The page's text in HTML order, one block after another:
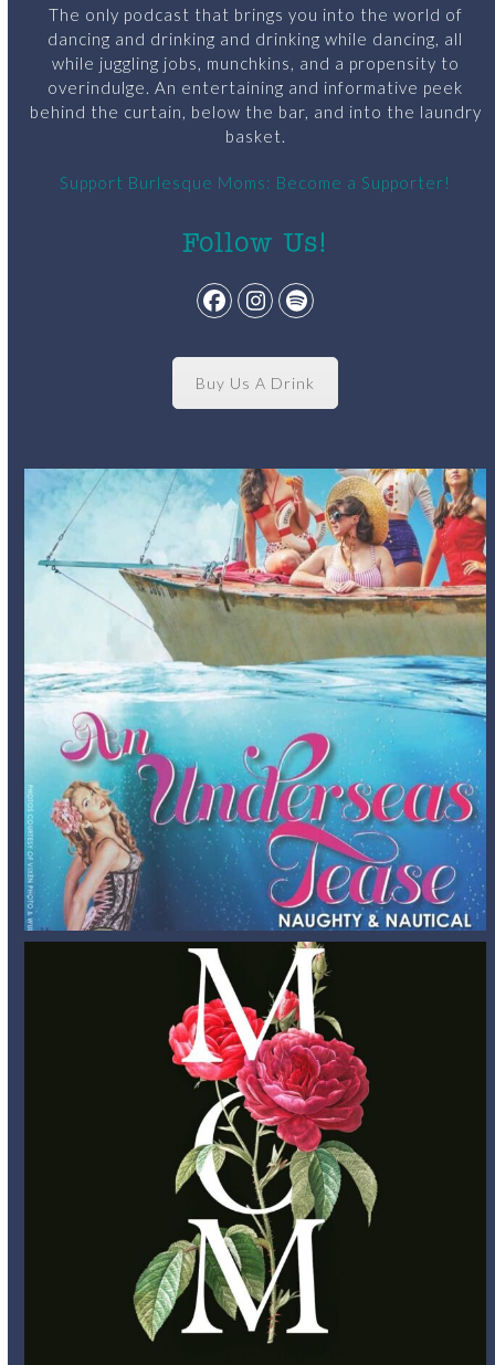
The only podcast that brings you into the world of
dancing and drinking and drinking while dancing, all
while juggling jobs, munchkins, and a propensity to
overindulge. An entertaining and informative peek
behind the curtain, below the bar, and into the laundry
basket.
Support Burlesque Moms: Become a Supporter!
Follow Us!
Facebook
Instagram
Spotify
Buy Us A Drink